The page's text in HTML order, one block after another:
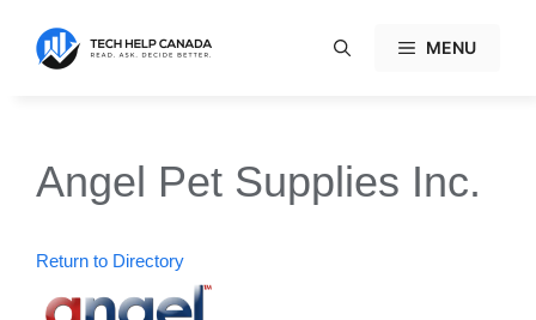
content
MENU
Angel Pet Supplies Inc.
Return to Directory